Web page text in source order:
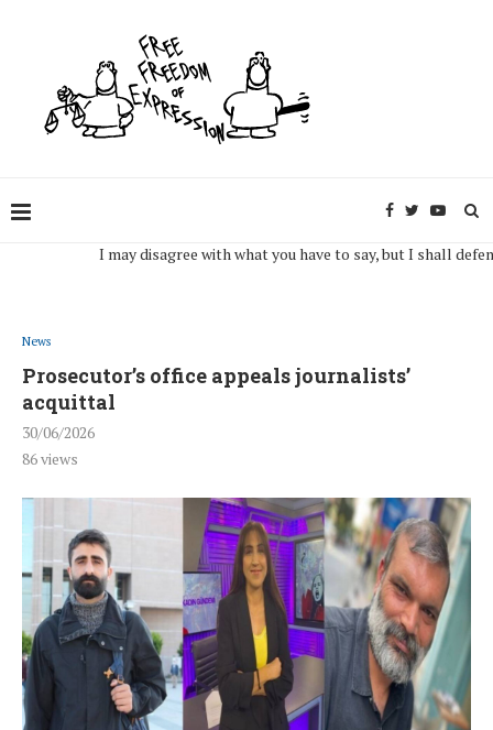
I may disagree with what you have to say, but I shall defend,
News
Prosecutor’s office appeals journalists’
acquittal
30/06/2026
86views